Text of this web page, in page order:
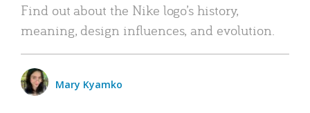
Find out about the Nike logo’s history,
meaning, design influences, and evolution.
Mary Kyamko